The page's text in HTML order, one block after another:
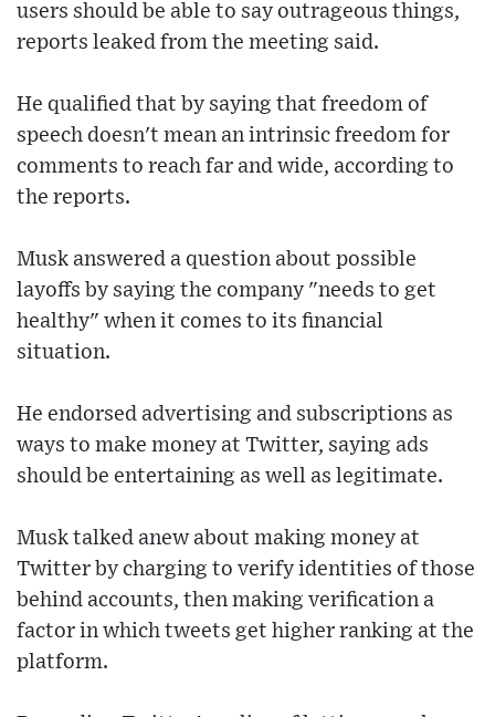
users should be able to say outrageous things,
reports leaked from the meeting said.
He qualified that by saying that freedom of
speech doesn't mean an intrinsic freedom for
comments to reach far and wide, according to
the reports.
Musk answered a question about possible
layoffs by saying the company "needs to get
healthy" when it comes to its financial
situation.
He endorsed advertising and subscriptions as
ways to make money at Twitter, saying ads
should be entertaining as well as legitimate.
Musk talked anew about making money at
Twitter by charging to verify identities of those
behind accounts, then making verification a
factor in which tweets get higher ranking at the
platform.